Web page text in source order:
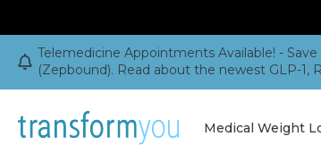
Telemedicine Appointments Available! -
(Zepbound). Read about the newest GLP-1,
Medical Weight